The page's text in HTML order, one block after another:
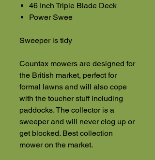
46 Inch Triple Blade Deck
Power Swee
Sweeper is tidy
Countax mowers are designed for
the British market, perfect for
formal lawns and will also cope
with the toucher stuff including
paddocks. The collector is a
sweeper and will never clog up or
get blocked. Best collection
mower on the market.